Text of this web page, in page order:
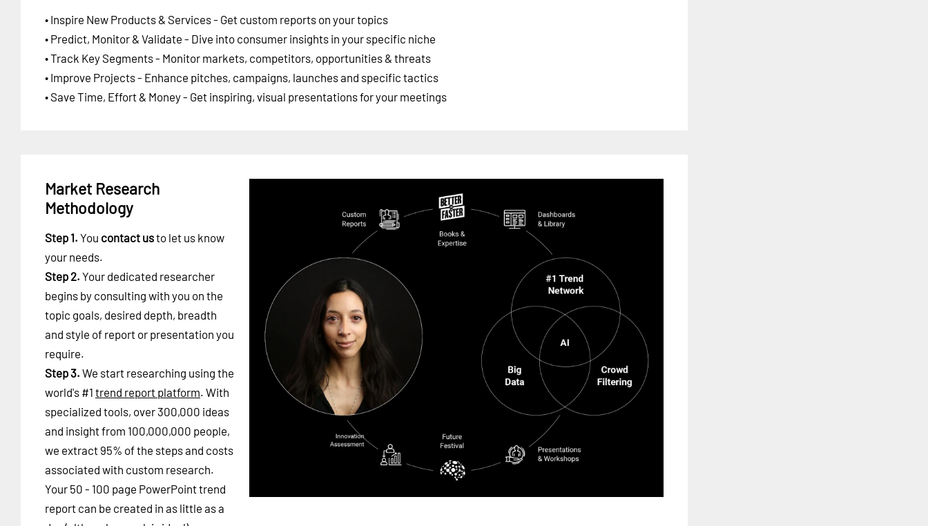
• Inspire New Products & Services - Get custom reports on your topics
• Predict, Monitor & Validate - Dive into consumer insights in your specific niche
• Track Key Segments - Monitor markets, competitors, opportunities & threats
• Improve Projects - Enhance pitches, campaigns, launches and specific tactics
• Save Time, Effort & Money - Get inspiring, visual presentations for your meetings
Market Research
Methodology
Step 1. You contact usto let us know
your needs.
Step 2. Your dedicated researcher
begins by consulting with you on the
topic goals, desired depth, breadth
and style of report or presentation you
require.
Step 3. We start researching using the
world's #1 trend report platform. With
specialized tools, over 300,000 ideas
and insight from 100,000,000 people,
we extract 95% of the steps and costs
associated with custom research.
Your 50 - 100 page PowerPoint trend
report can be created in as little as a